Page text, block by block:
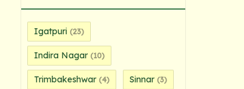
Igatpuri (23)
Indira Nagar (10)
Trimbakeshwar (4) Sinnar (3)